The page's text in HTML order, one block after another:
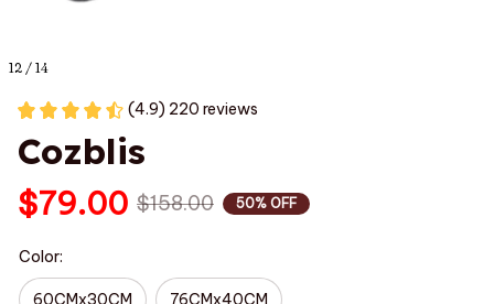
12 / 14
(4.9) 220 reviews
Cozblis
$79.00 $158.00 50% OFF
Color:
60CMx30CM 76CMx40CM